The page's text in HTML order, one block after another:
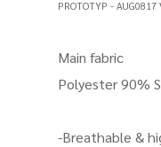
PROTOTYP - AUG0817
Main fabric
Polyester 90%
-Breathable &